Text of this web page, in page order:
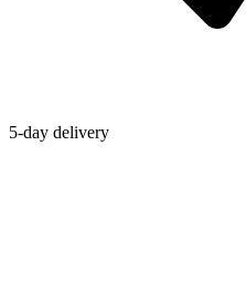
5-day delivery